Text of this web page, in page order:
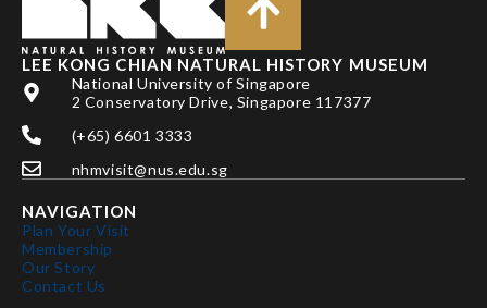
LEE KONG CHIAN NATURAL HISTORY MUSEUM
National University of Singapore
2 Conservatory Drive, Singapore 117377
(+65) 6601 3333
nhmvisit@nus.edu.sg
NAVIGATION
Plan Your Visit
Membership
Our Story
Contact Us